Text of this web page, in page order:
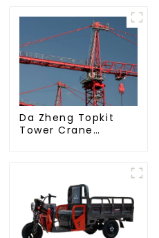
Da Zheng Topkit
Tower Crane